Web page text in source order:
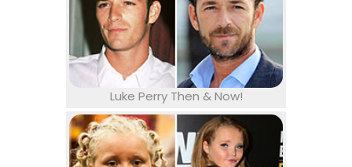
Luke Perry Then & Now!